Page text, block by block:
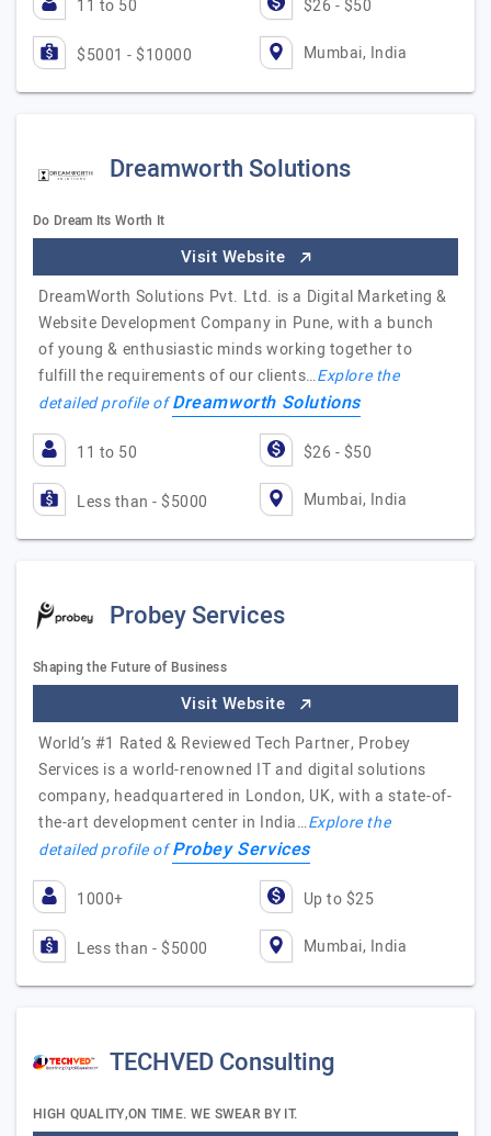
11 to 50 $26 - $50
$5001 - $10000 Mumbai, India
Dreamworth Solutions
Do Dream Its Worth It
Visit Website
DreamWorth Solutions Pvt. Ltd. is a Digital Marketing &
Website Development Company in Pune, with a bunch
of young & enthusiastic minds working together to
fulfill the requirements of our clients…Explore the
detailed profile ofDreamworth Solutions
11 to 50 $26 - $50
Less than - $5000 Mumbai, India
Probey Services
Shaping the Future of Business
Visit Website
World’s #1 Rated & Reviewed Tech Partner, Probey
Services is a world-renowned IT and digital solutions
company, headquartered in London, UK, with a state-of-
the-art development center in India…Explore the
detailed profile ofProbey Services
1000+ Up to $25
Less than - $5000 Mumbai, India
TECHVED Consulting
HIGH QUALITY,ON TIME. WE SWEAR BY IT.